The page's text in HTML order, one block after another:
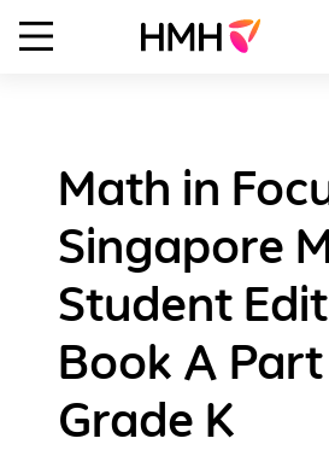
Math in
Singapore
Student
Book A Part
Grade K